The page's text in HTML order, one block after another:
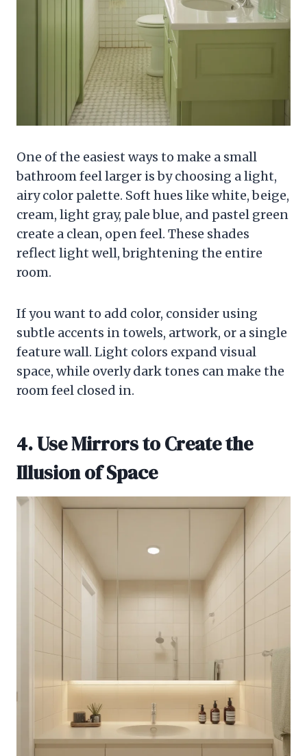
One of the easiest ways to make a small
bathroom feel larger is by choosing a light,
airy color palette. Soft hues like white, beige,
cream, light gray, pale blue, and pastel green
create a clean, open feel. These shades
reflect light well, brightening the entire
room.
If you want to add color, consider using
subtle accents in towels, artwork, or a single
feature wall. Light colors expand visual
space, while overly dark tones can make the
room feel closed in.
4. Use Mirrors to Create the
Illusion of Space